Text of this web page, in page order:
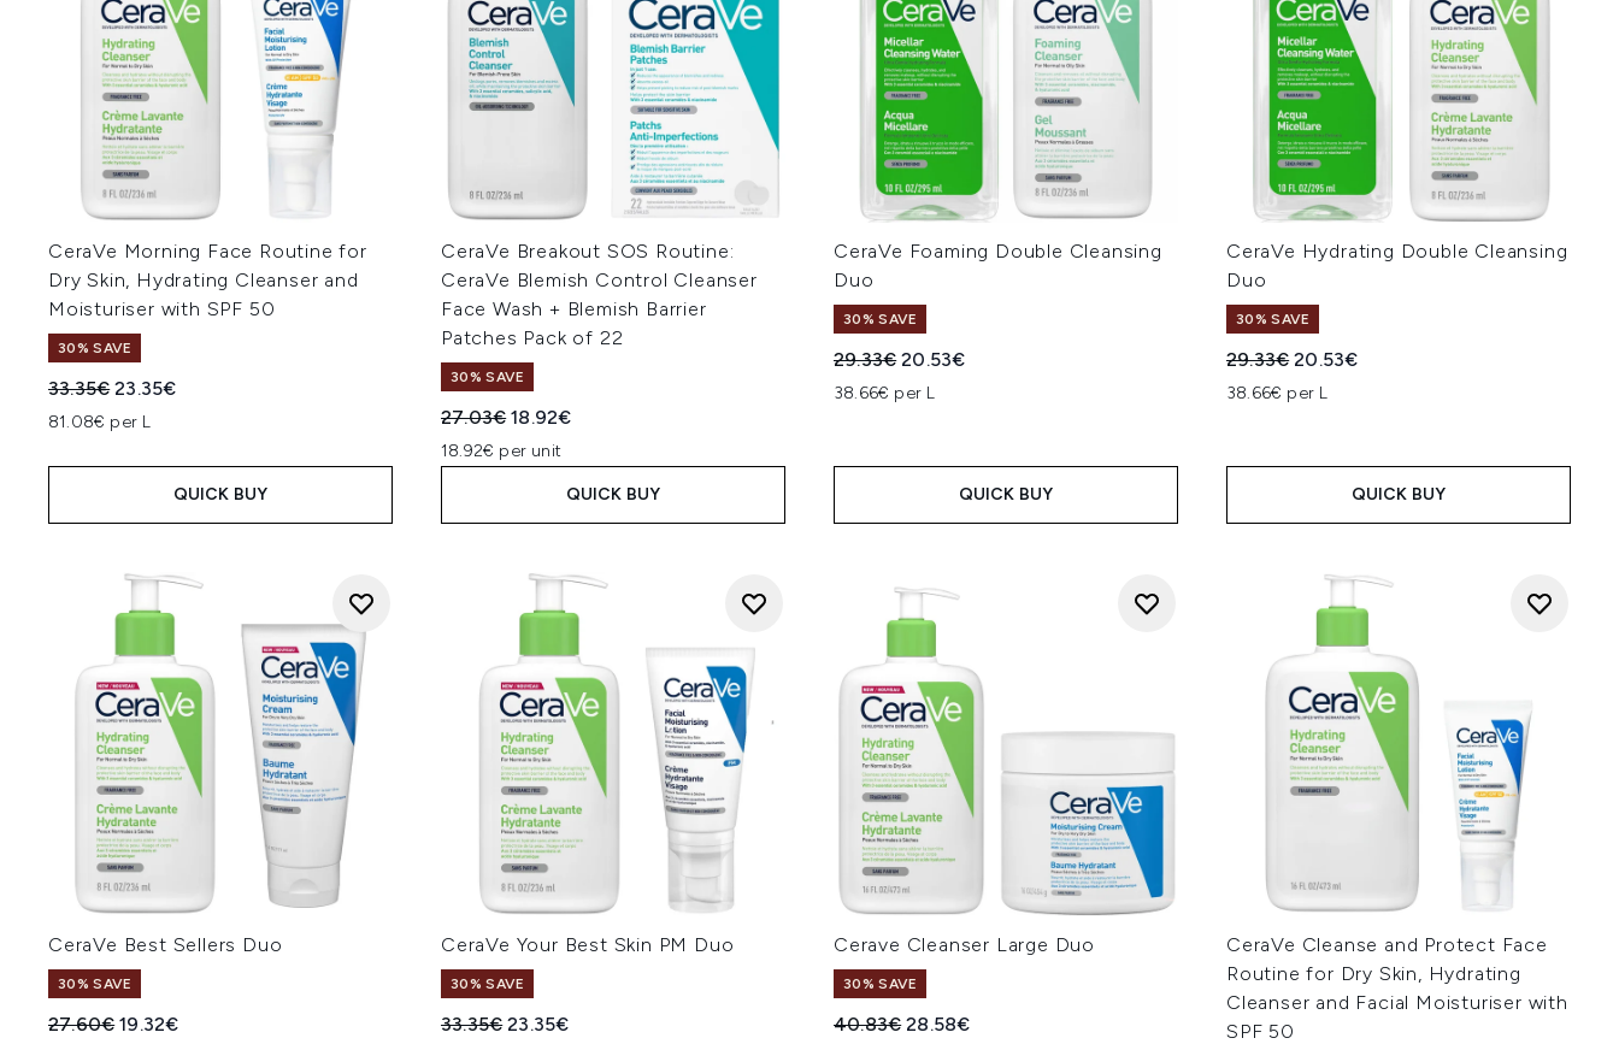
CeraVe Morning Face Routine for
Dry Skin, Hydrating Cleanser and
Moisturiser with SPF 50
30% SAVE
Recommended Retail Price:
33.35€Current price:
23.35€
81.08€ per L
QUICK BUY
CeraVe Breakout SOS Routine:
CeraVe Blemish Control Cleanser
Face Wash + Blemish Barrier
Patches Pack of 22
30% SAVE
Recommended Retail Price:
27.03€Current price:
18.92€
18.92€ per unit
QUICK BUY
CeraVe Foaming Double Cleansing
Duo
30% SAVE
Recommended Retail Price:
29.33€Current price:
20.53€
38.66€ per L
QUICK BUY
CeraVe Hydrating Double Cleansing
Duo
30% SAVE
Recommended Retail Price:
29.33€Current price:
20.53€
38.66€ per L
QUICK BUY
CeraVe Best Sellers Duo
30% SAVE
Recommended Retail Price:
27.60€Current price:
19.32€
CeraVe Your Best Skin PM Duo
30% SAVE
Recommended Retail Price:
33.35€Current price:
23.35€
Cerave Cleanser Large Duo
30% SAVE
Recommended Retail Price:
40.83€Current price:
28.58€
CeraVe Cleanse and Protect Face
Routine for Dry Skin, Hydrating
Cleanser and Facial Moisturiser with
SPF 50